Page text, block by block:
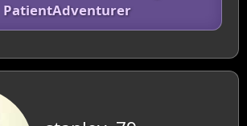
PatientAdventurer